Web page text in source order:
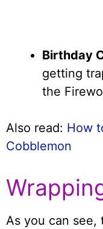
Birthday
getting
the
Also read: How
Cobblemon
As you can see,